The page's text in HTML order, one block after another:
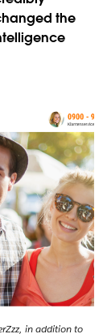
the
in addition to